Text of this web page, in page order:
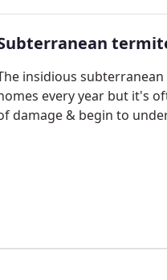
insidious
every year but it's
damage & begin to